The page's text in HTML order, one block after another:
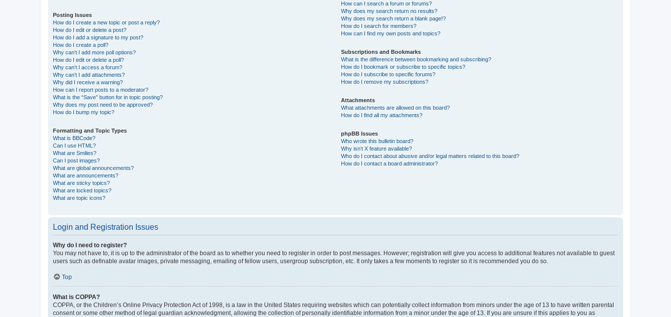
Posting Issues
How do I create a new topic or post a reply?
How do I edit or delete a post?
How do I add a signature to my post?
How do I create a poll?
Why can’t I add more poll options?
How do I edit or delete a poll?
Why can’t I access a forum?
Why can’t I add attachments?
Why did I receive a warning?
How can I report posts to a moderator?
What is the “Save” button for in topic posting?
Why does my post need to be approved?
How do I bump my topic?
Formatting and Topic Types
What is BBCode?
Can I use HTML?
What are Smilies?
Can I post images?
What are global announcements?
What are announcements?
What are sticky topics?
What are locked topics?
What are topic icons?
How can I search a forum or forums?
Why does my search return no results?
Why does my search return a blank page!?
How do I search for members?
How can I find my own posts and topics?
Subscriptions and Bookmarks
What is the difference between bookmarking and subscribing?
How do I bookmark or subscribe to specific topics?
How do I subscribe to specific forums?
How do I remove my subscriptions?
Attachments
What attachments are allowed on this board?
How do I find all my attachments?
phpBB Issues
Who wrote this bulletin board?
Why isn’t X feature available?
Who do I contact about abusive and/or legal matters related to this board?
How do I contact a board administrator?
Login and Registration Issues
Why do I need to register?
You may not have to, it is up to the administrator of the board as to whether you need to register in order to post messages. However; registration will give you access to additional features not available to guest
users such as definable avatar images, private messaging, emailing of fellow users, usergroup subscription, etc. It only takes a few moments to register so it is recommended you do so.
Top
What is COPPA?
COPPA, or the Children’s Online Privacy Protection Act of 1998, is a law in the United States requiring websites which can potentially collect information from minors under the age of 13 to have written parental
consent or some other method of legal guardian acknowledgment, allowing the collection of personally identifiable information from a minor under the age of 13. If you are unsure if this applies to you as